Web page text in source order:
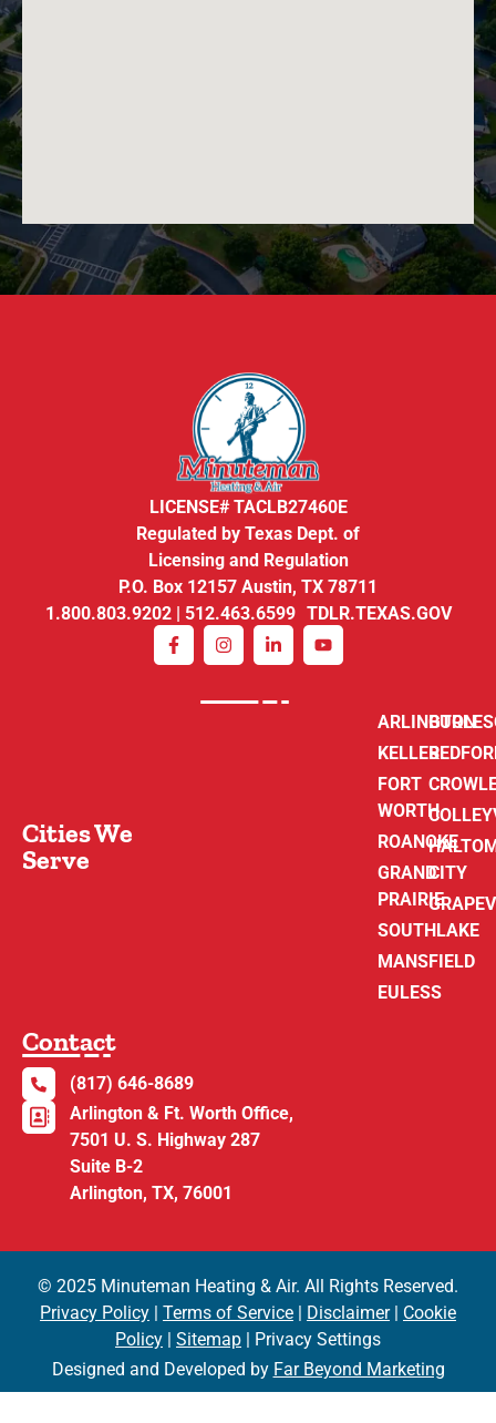
LICENSE# TACLB27460E
Regulated by Texas Dept. of
Licensing and Regulation
P.O. Box 12157 Austin, TX 78711
1.800.803.9202 | 512.463.6599 TDLR.TEXAS.GOV
Cities We
Serve
ARLINGTON
KELLER
FORT
WORTH
ROANOKE
GRAND
PRAIRIE
SOUTHLAKE
MANSFIELD
EULESS
CITY
Contact
(817) 646-8689
Arlington & Ft. Worth Office,
7501 U. S. Highway 287
Suite B-2
Arlington, TX, 76001
© 2025 Minuteman Heating & Air. All Rights Reserved.
Privacy Policy
Terms of Service Disclaimer| Cookie
Policy
Sitemap | Privacy Settings
Designed and Developed by Far Beyond Marketing